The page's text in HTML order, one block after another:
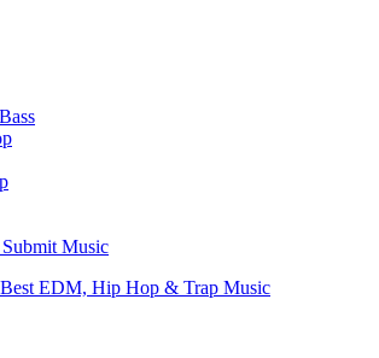
Music
EDM, Hip Hop & Trap Music